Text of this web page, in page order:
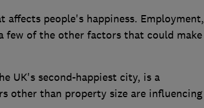
people's happiness. Employment,
few of the other factors that could make
UK's second-happiest city, is a
other than property size are influencing